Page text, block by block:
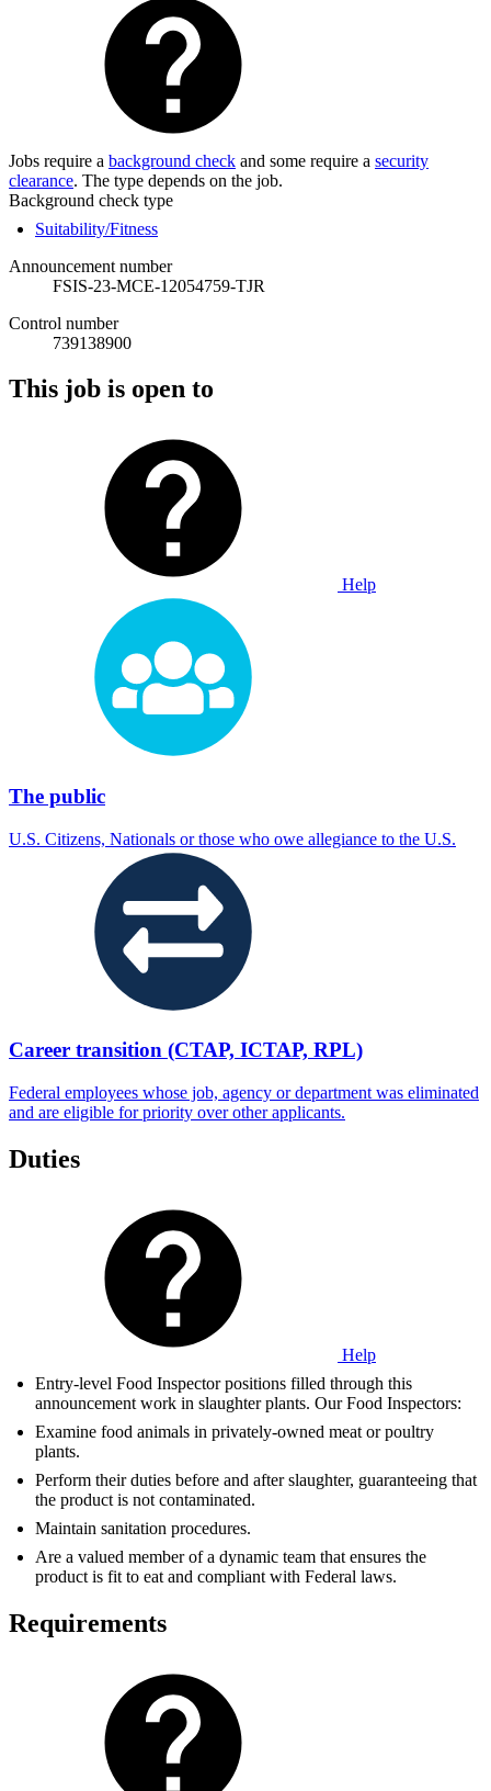
Jobs require a background check and some require a security
clearance. The type depends on the job.
Background check type
Suitability/Fitness
Announcement number
FSIS-23-MCE-12054759-TJR
Control number
739138900
This job is open to
Help
The public
U.S. Citizens, Nationals or those who owe allegiance to the U.S.
Career transition (CTAP, ICTAP, RPL)
Federal employees whose job, agency or department was eliminated
and are eligible for priority over other applicants.
Duties
Help
Entry-level Food Inspector positions filled through this
announcement work in slaughter plants. Our Food Inspectors:
Examine food animals in privately-owned meat or poultry
plants.
Perform their duties before and after slaughter, guaranteeing that
the product is not contaminated.
Maintain sanitation procedures.
Are a valued member of a dynamic team that ensures the
product is fit to eat and compliant with Federal laws.
Requirements